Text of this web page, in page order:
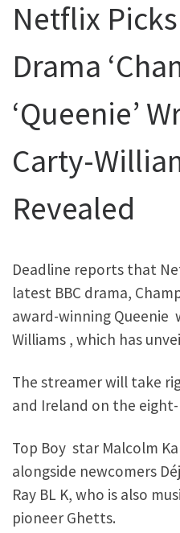
Netflix
Drama
‘Queenie’
Carty-
Revealed
Deadline reports that
latest BBC drama,
award-winning Queenie
Williams , which has
The streamer will take
and Ireland on the
Top Boy star Malcolm
alongside newcomers
Ray BL K, who is also
pioneer Ghetts.